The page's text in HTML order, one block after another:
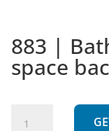
883 |
space